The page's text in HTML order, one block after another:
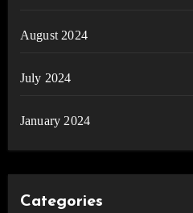
August 2024
July 2024
January 2024
Categories